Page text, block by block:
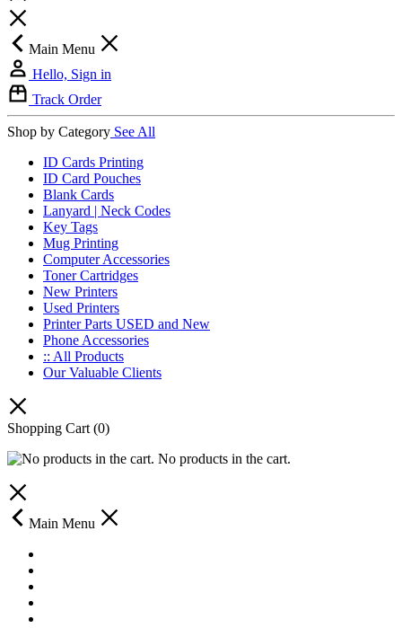
Main Menu
Hello, Sign in
Track Order
Shop by Category See All
ID Cards Printing
ID Card Pouches
Blank Cards
Lanyard | Neck Codes
Key Tags
Mug Printing
Computer Accessories
Toner Cartridges
New Printers
Used Printers
Printer Parts USED and New
Phone Accessories
:: All Products
Our Valuable Clients
Shopping Cart (0)
No products in the cart.
Main Menu